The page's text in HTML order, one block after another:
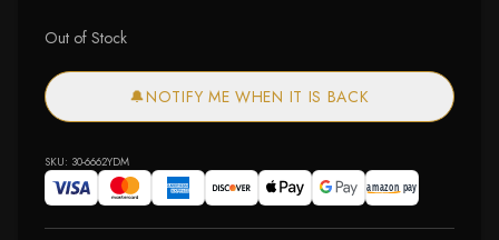
Out of Stock
🔔NOTIFY ME WHEN IT IS BACK
SKU: 30-6662YDM